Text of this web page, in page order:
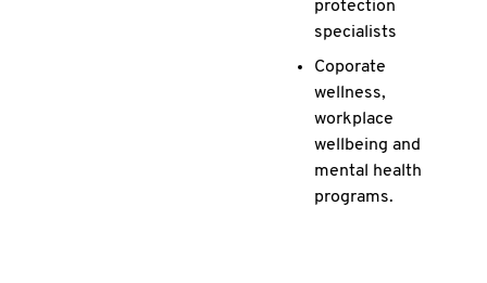
protection
specialists
Coporate
wellness,
workplace
wellbeing and
mental health
programs.